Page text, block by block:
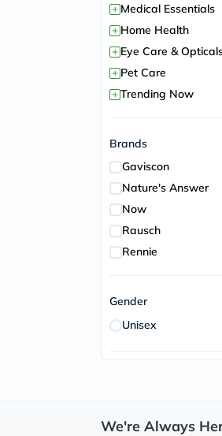
+ Medical Essentials
+ Home Health
+ Eye Care &
+ Pet Care
+Trending Now
Brands
Gaviscon
Nature's Answer
Now
Rausch
Rennie
Gender
Unisex
We're Always